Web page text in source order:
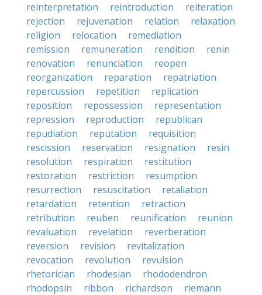
reinterpretation
reintroduction
reiteration
rejection
rejuvenation relation
relaxation
religion
relocation
remediation
remission
remuneration rendition
renin
renovation
renunciation
reopen
reorganization
reparation
repatriation
repercussion
repetition
replication
reposition
repossession
representation
repression
reproduction
republican
repudiation
reputation
requisition
rescission
reservation resignation
resin
resolution
respiration
restitution
restoration
restriction
resumption
resurrection
resuscitation
retaliation
retardation
retention
retraction
retribution
reuben reunification
reunion
revaluation
revelation
reverberation
reversion
revision
revitalization
revocation
revolution
revulsion
rhetorician
rhodesian
rhododendron
rhodopsin
ribbon richardson
riemann